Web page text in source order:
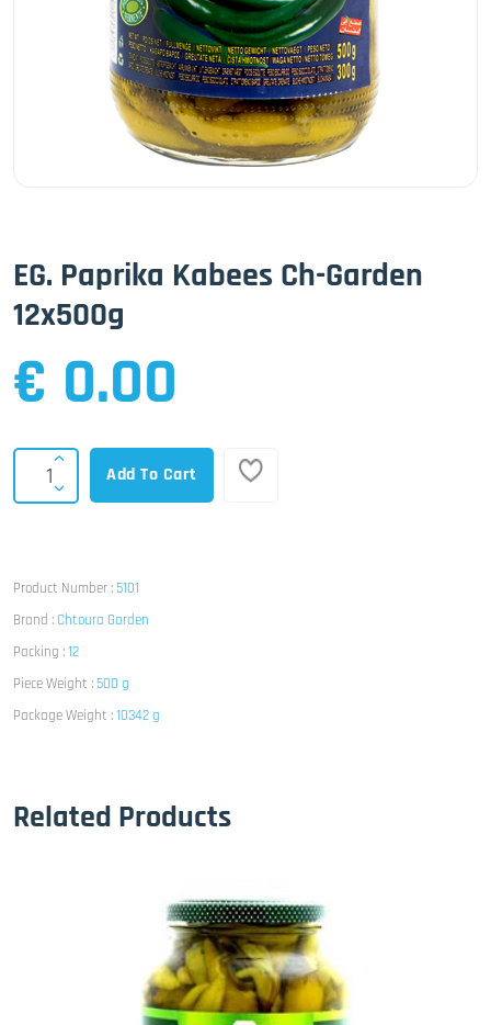
EG. Paprika Kabees Ch-Garden
12x500g
€ 0.00
Add To Cart
Product Number :5101
Brand : Chtoura Garden
Packing :12
Piece Weight :500 g
Package Weight :10342 g
Related Products